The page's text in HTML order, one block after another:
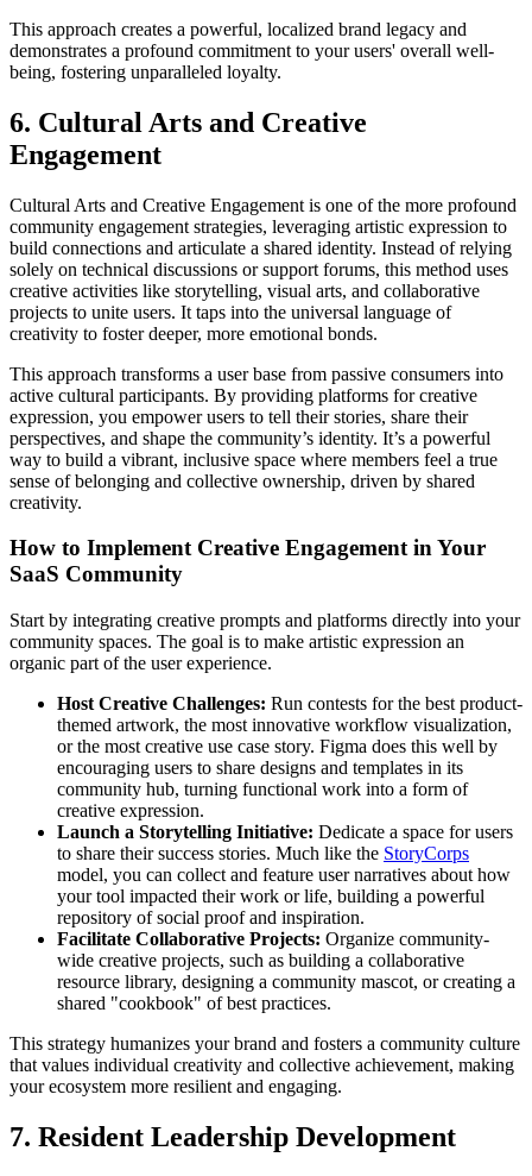
This approach creates a powerful, localized brand legacy and
demonstrates a profound commitment to your users' overall well-
being, fostering unparalleled loyalty.
6. Cultural Arts and Creative
Engagement
Cultural Arts and Creative Engagement is one of the more profound
community engagement strategies, leveraging artistic expression to
build connections and articulate a shared identity. Instead of relying
solely on technical discussions or support forums, this method uses
creative activities like storytelling, visual arts, and collaborative
projects to unite users. It taps into the universal language of
creativity to foster deeper, more emotional bonds.
This approach transforms a user base from passive consumers into
active cultural participants. By providing platforms for creative
expression, you empower users to tell their stories, share their
perspectives, and shape the community’s identity. It’s a powerful
way to build a vibrant, inclusive space where members feel a true
sense of belonging and collective ownership, driven by shared
creativity.
How to Implement Creative Engagement in Your
SaaS Community
Start by integrating creative prompts and platforms directly into your
community spaces. The goal is to make artistic expression an
organic part of the user experience.
Host Creative Challenges: Run contests for the best product-
themed artwork, the most innovative workflow visualization,
or the most creative use case story. Figma does this well by
encouraging users to share designs and templates in its
community hub, turning functional work into a form of
creative expression.
Launch a Storytelling Initiative: Dedicate a space for users
to share their success stories. Much like the StoryCorps
model, you can collect and feature user narratives about how
your tool impacted their work or life, building a powerful
repository of social proof and inspiration.
Facilitate Collaborative Projects: Organize community-
wide creative projects, such as building a collaborative
resource library, designing a community mascot, or creating a
shared "cookbook" of best practices.
This strategy humanizes your brand and fosters a community culture
that values individual creativity and collective achievement, making
your ecosystem more resilient and engaging.
7. Resident Leadership Development